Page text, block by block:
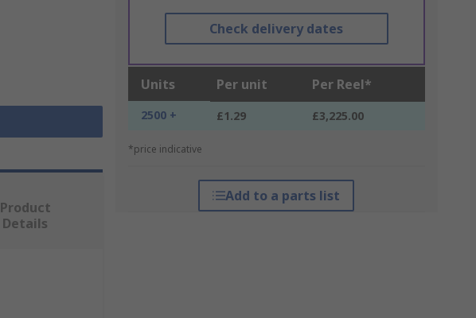
Check delivery dates
Units Per unit Per Reel*
2500 + £1.29 £3,225.00
*price indicative
Add to a parts list
Product
Details